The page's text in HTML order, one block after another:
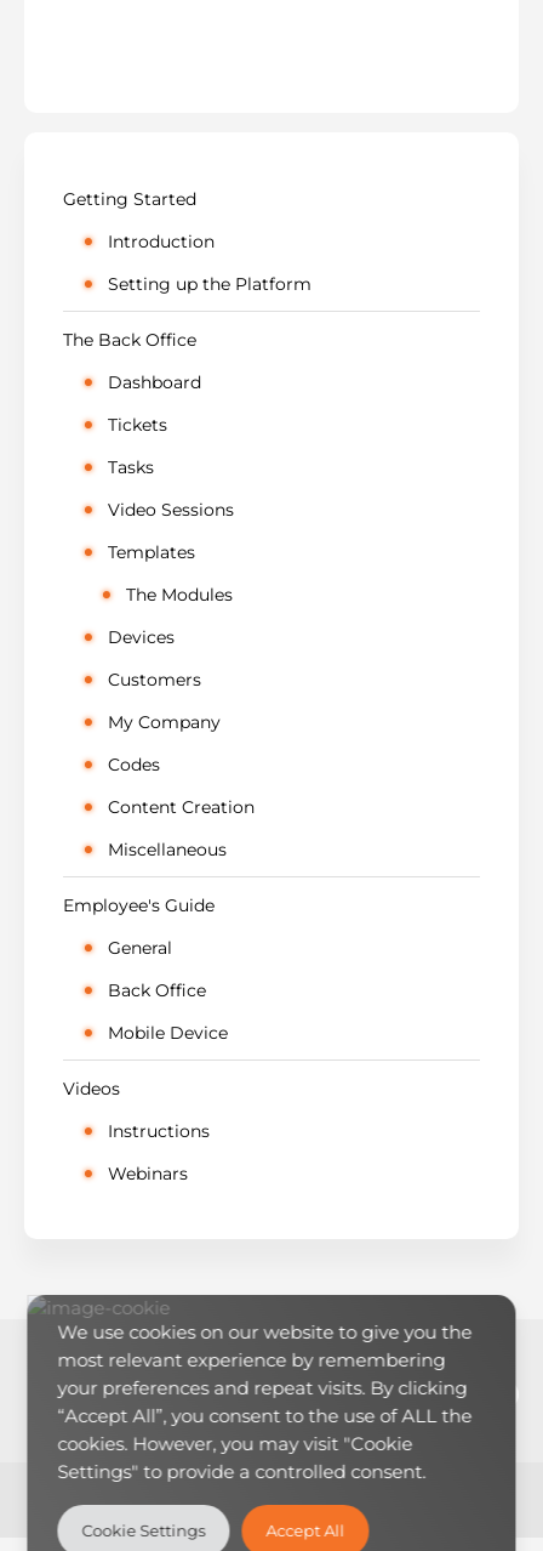
Getting Started
Introduction
Setting up the Platform
The Back Office
Dashboard
Tickets
Tasks
Video Sessions
Templates
The Modules
Devices
Customers
My Company
Codes
Content Creation
Miscellaneous
Employee's Guide
General
Back Office
Mobile Device
Videos
Instructions
Webinars
LinkedIn
RSS Feed
Theme:LearnMoreby Humble Themes.
We use cookies on our website to give you the
most relevant experience by remembering
your preferences and repeat visits. By clicking
“Accept All”, you consent to the use of ALL the
cookies. However, you may visit "Cookie
Settings" to provide a controlled consent.
Cookie Settings Accept All